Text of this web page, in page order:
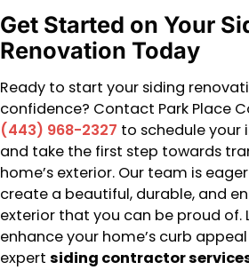
Get Started on Your
Renovation Today
Ready to start your siding
confidence? Contact Park Place
(443) 968-2327 to schedule
and take the first step towards
home’s exterior. Our team is
create a beautiful, durable, and
exterior that you can be proud of.
enhance your home’s curb
expert siding contractor